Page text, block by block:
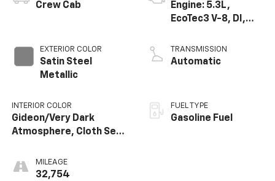
Crew Cab
EXTERIOR COLOR
Satin Steel
Metallic
INTERIOR COLOR
Gideon/Very Dark
Atmosphere, Cloth Seat
MILEAGE
32,754
Engine: 5.3L,
EcoTec3 V-8, DI,
V V T
TRANSMISSION
Automatic
FUEL TYPE
Gasoline Fuel